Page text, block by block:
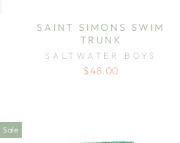
SAINT SIMONS SWIM
TRUNK
SALTWATER BOYS
$48.00
Sale